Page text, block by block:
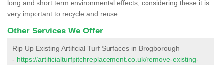
long and short term environmental effects, considering these it is
very important to recycle and reuse.
Other Services We Offer
Rip Up Existing Artificial Turf Surfaces in Brogborough
- https://artificialturfpitchreplacement.co.uk/remove-existing-